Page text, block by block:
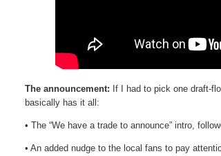
The announcement: If I had to pick one draft-
basically has it all:
• The “We have a trade to announce” intro,
• An added nudge to the local fans to pay